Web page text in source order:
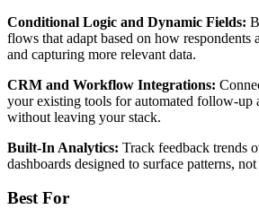
Conditional Logic and Dynamic Fields:
flows that adapt based on how respondents
and capturing more relevant data.
CRM and Workflow Integrations:
your existing tools for automated follow-up
without leaving your stack.
Built-In Analytics: Track feedback trends
dashboards designed to surface patterns,
Best For